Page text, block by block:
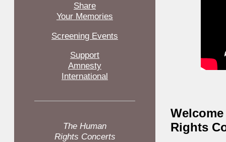
Share
Your Memories
Screening Events
Support
Amnesty
International
The Human
Rights Concerts
Rights